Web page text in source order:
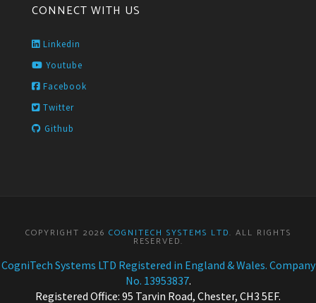
CONNECT WITH US
Linkedin
Youtube
Facebook
Twitter
Github
COPYRIGHT 2026 COGNITECH SYSTEMS LTD. ALL RIGHTS
RESERVED.
CogniTech Systems LTD Registered in England & Wales. Company
No. 13953837.
Registered Office: 95 Tarvin Road, Chester, CH3 5EF.